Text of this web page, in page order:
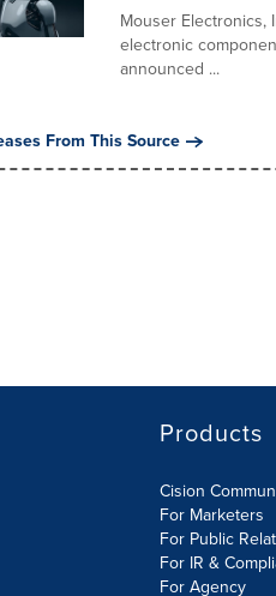
Mouser
electronic
announced ...
From This Source
Products
Cision
For Marketers
For Public
For IR &
For Agency